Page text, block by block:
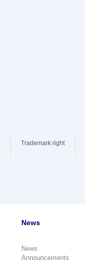
Trademark right
News
News
Announcements